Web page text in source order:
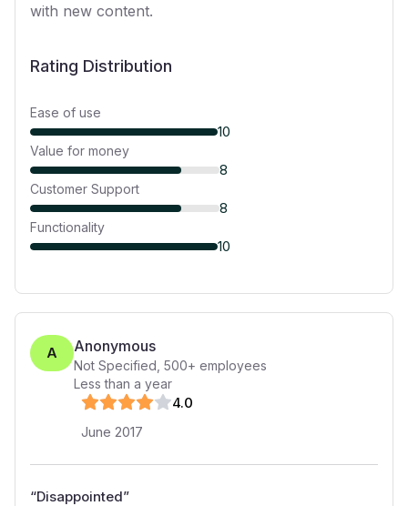
with new content.
Rating Distribution
Ease of use
10
Value for money
8
Customer Support
8
Functionality
10
A Anonymous
Not Specified 500+ employees
Less than a year
4.0
June 2017
“Disappointed”